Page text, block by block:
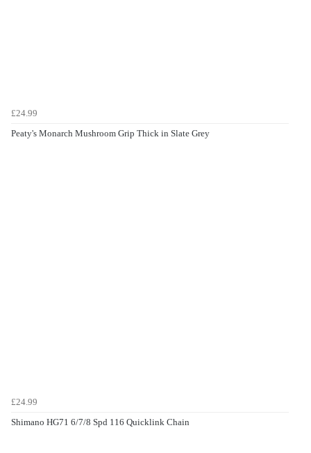
£24.99
Peaty's Monarch Mushroom Grip Thick in Slate Grey
£24.99
Shimano HG71 6/7/8 Spd 116 Quicklink Chain